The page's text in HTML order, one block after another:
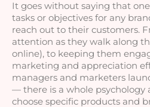
It goes without saying that
tasks or objectives for any
reach out to their customers.
attention as they walk along
online), to keeping them
marketing and appreciation
managers and marketers
— there is a whole psychology
choose specific products and